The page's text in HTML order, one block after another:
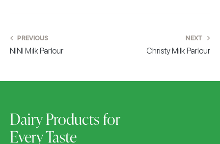
PREVIOUS
NINI Milk Parlour
NEXT
Christy Milk Parlour
Dairy Products for
Every Taste